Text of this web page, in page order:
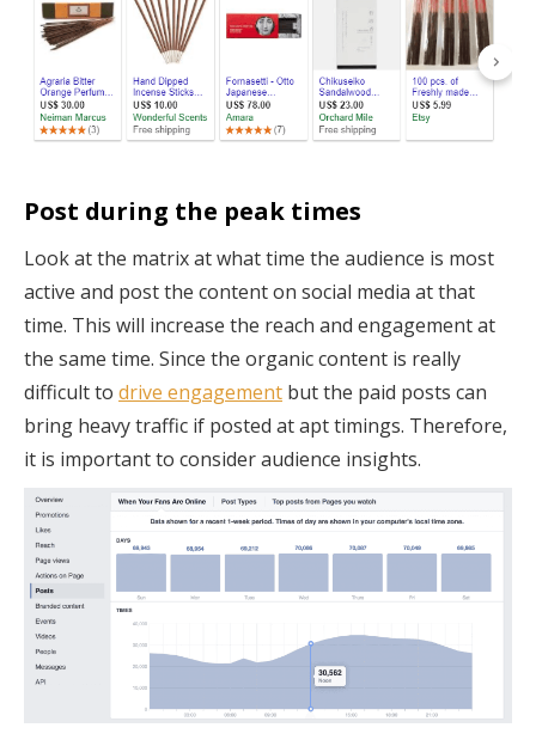
Post during the peak times
Look at the matrix at what time the audience is most
active and post the content on social media at that
time. This will increase the reach and engagement at
the same time. Since the organic content is really
difficult to drive engagement but the paid posts can
bring heavy traffic if posted at apt timings. Therefore,
it is important to consider audience insights.